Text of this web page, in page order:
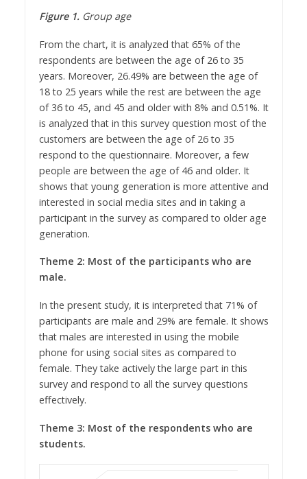
Figure 1.Group age
From the chart, it is analyzed that 65% of the
respondents are between the age of 26 to 35
years. Moreover, 26.49% are between the age of
18 to 25 years while the rest are between the age
of 36 to 45, and 45 and older with 8% and 0.51%. It
is analyzed that in this survey question most of the
customers are between the age of 26 to 35
respond to the questionnaire. Moreover, a few
people are between the age of 46 and older. It
shows that young generation is more attentive and
interested in social media sites and in taking a
participant in the survey as compared to older age
generation.
Theme 2: Most of the participants who are
male.
In the present study, it is interpreted that 71% of
participants are male and 29% are female. It shows
that males are interested in using the mobile
phone for using social sites as compared to
female. They take actively the large part in this
survey and respond to all the survey questions
effectively.
Theme 3: Most of the respondents who are
students.